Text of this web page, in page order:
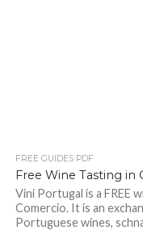
FREE GUIDES PDF
Free Wine Tasting in
Vini Portugal is a FREE
Comercio. It is an
Portuguese wines,